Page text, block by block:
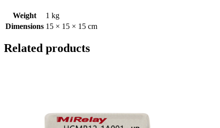
Weight
1 kg
Dimensions 15 × 15 × 15 cm
Related products